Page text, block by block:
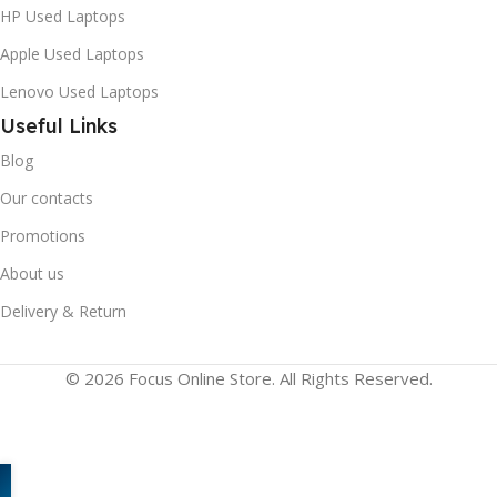
HP Used Laptops
Apple Used Laptops
Lenovo Used Laptops
Useful Links
Blog
Our contacts
Promotions
About us
Delivery & Return
© 2026 Focus Online Store. All Rights Reserved.